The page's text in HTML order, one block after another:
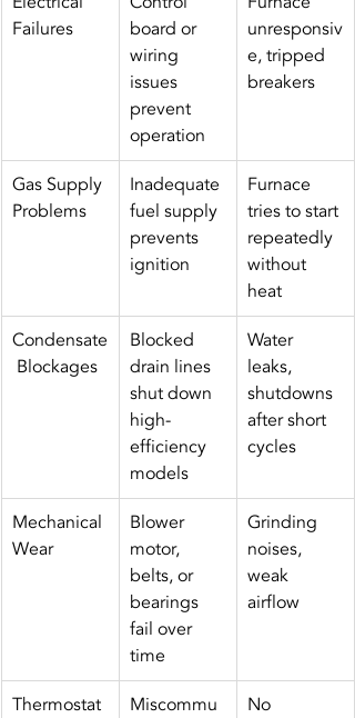
Failures
board or
wiring
issues
prevent
operation
unresponsiv
e, tripped
breakers
Gas Supply
Problems
Inadequate
fuel supply
prevents
ignition
Furnace
tries to start
repeatedly
without
heat
Condensate
Blockages
Blocked
drain lines
shut down
high-
efficiency
models
Water
leaks,
shutdowns
after short
cycles
Mechanical
Wear
Blower
motor,
belts, or
bearings
fail over
time
Grinding
noises,
weak
airflow
Thermostat
Miscommu
No